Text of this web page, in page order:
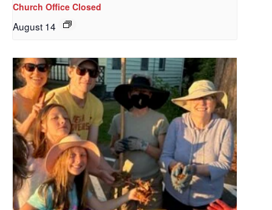
Church Office Closed
August 14
Sign up to get email
updates from Our